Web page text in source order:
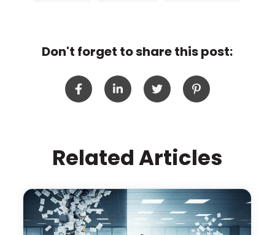
Don't forget to share this post:
Related Articles